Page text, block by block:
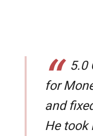
5.0
for
and
He took